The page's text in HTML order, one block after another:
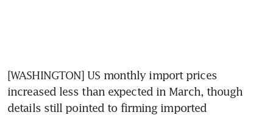
[WASHINGTON] US monthly import prices
increased less than expected in March, though
details still pointed to firming imported